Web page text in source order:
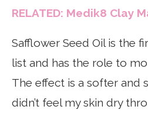
RELATED: Medik8 Clay
Safflower Seed Oil is the
list and has the role to
The effect is a softer and
didn’t feel my skin dry